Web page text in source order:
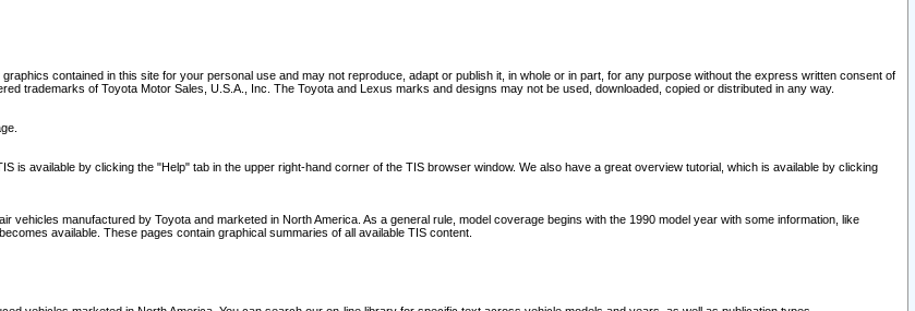
contained in this site for your personal use and may not reproduce, adapt or publish it, in whole or in part, for any purpose without the express written consent of
trademarks of Toyota Motor Sales, U.S.A., Inc. The Toyota and Lexus marks and designs may not be used, downloaded, copied or distributed in any way.
is available by clicking the "Help" tab in the upper right-hand corner of the TIS browser window. We also have a great overview tutorial, which is available by clicking
manufactured by Toyota and marketed in North America. As a general rule, model coverage begins with the 1990 model year with some information, like
available. These pages contain graphical summaries of all available TIS content.